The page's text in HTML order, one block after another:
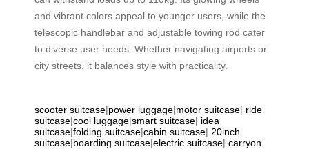
and vibrant colors appeal to younger users, while the
telescopic handlebar and adjustable towing rod cater
to diverse user needs. Whether navigating airports or
city streets, it balances style with practicality.
scooter suitcase|power luggage|motor suitcase| ride
suitcase|cool luggage|smart suitcase| idea
suitcase|folding suitcase|cabin suitcase| 20inch
suitcase|boarding suitcase|electric suitcase| carryon